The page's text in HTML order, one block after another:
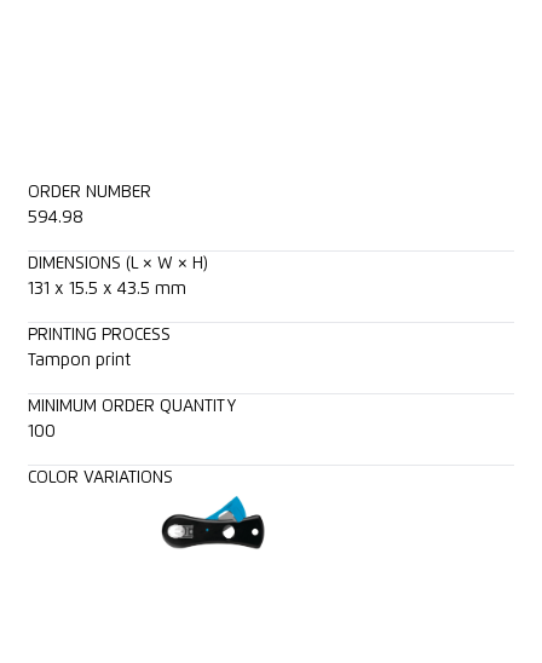
ORDER NUMBER
594.98
DIMENSIONS (L × W × H)
131 x 15.5 x 43.5 mm
PRINTING PROCESS
Tampon print
MINIMUM ORDER QUANTITY
100
COLOR VARIATIONS